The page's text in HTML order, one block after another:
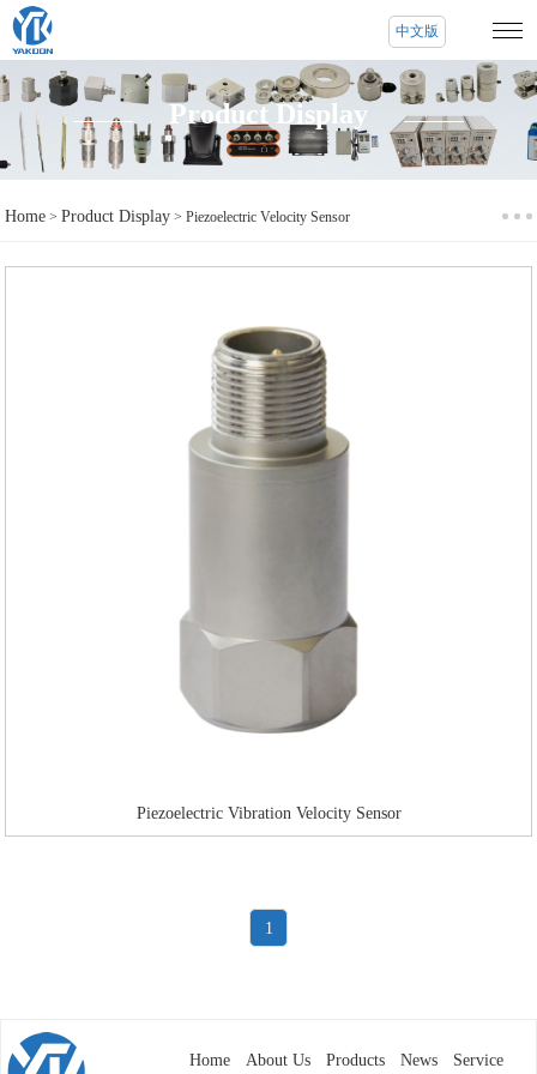
中文版
Product Display
Home >Product Display > Piezoelectric Velocity Sensor
Piezoelectric Vibration Velocity Sensor
1
Home About Us Products News Service